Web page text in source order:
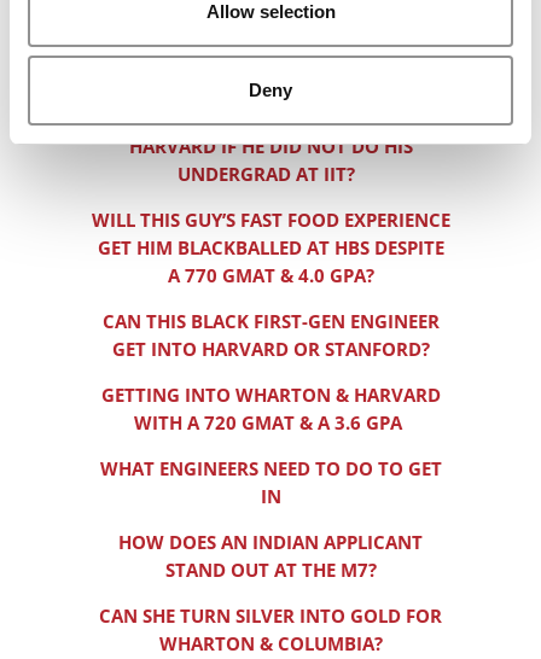
Allow selection
Deny
A 770 GMAT & TWO NO-NAME
CAN THIS INDIAN MALE GET INTO
HARVARD IF HE DID NOT DO HIS
UNDERGRAD AT IIT?
WILL THIS GUY’S FAST FOOD EXPERIENCE
GET HIM BLACKBALLED AT HBS DESPITE
A 770 GMAT & 4.0 GPA?
CAN THIS BLACK FIRST-GEN ENGINEER
GET INTO HARVARD OR STANFORD?
GETTING INTO WHARTON & HARVARD
WITH A 720 GMAT & A 3.6 GPA
WHAT ENGINEERS NEED TO DO TO GET
IN
HOW DOES AN INDIAN APPLICANT
STAND OUT AT THE M7?
CAN SHE TURN SILVER INTO GOLD FOR
WHARTON & COLUMBIA?